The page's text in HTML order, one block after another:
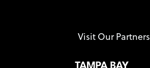
Visit Our Partners